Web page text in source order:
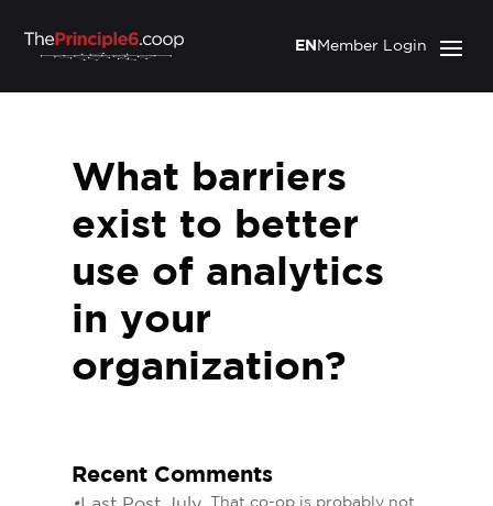
Member Login
EN
What barriers
exist to better
use of analytics
in your
organization?
Recent Comments
That co-op is probably not